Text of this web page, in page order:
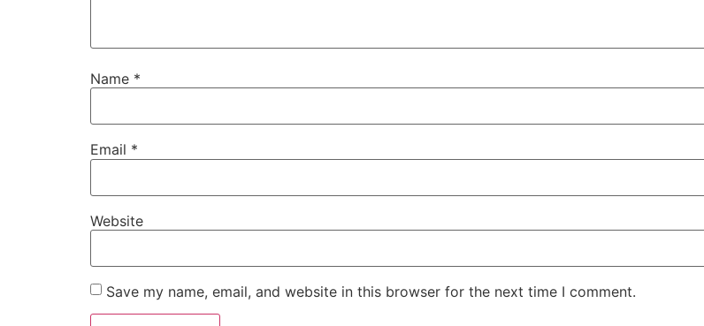
Name *
Email *
Website
Save my name, email, and website in this browser for the next time I comment.